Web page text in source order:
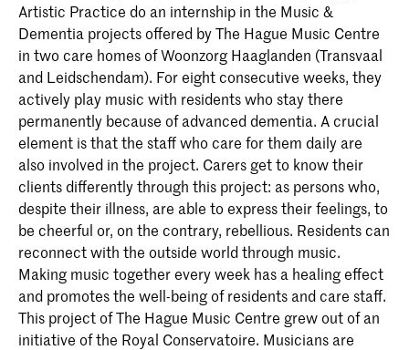
Artistic Practice do an internship in the Music &
Dementia projects offered by The Hague Music Centre
in two care homes of Woonzorg Haaglanden (Transvaal
and Leidschendam). For eight consecutive weeks, they
actively play music with residents who stay there
permanently because of advanced dementia. A crucial
element is that the staff who care for them daily are
also involved in the project. Carers get to know their
clients differently through this project: as persons who,
despite their illness, are able to express their feelings, to
be cheerful or, on the contrary, rebellious. Residents can
reconnect with the outside world through music.
Making music together every week has a healing effect
and promotes the well-being of residents and care staff.
This project of The Hague Music Centre grew out of an
initiative of the Royal Conservatoire. Musicians are